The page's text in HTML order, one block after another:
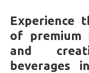
Experience
of premium
and
beverages